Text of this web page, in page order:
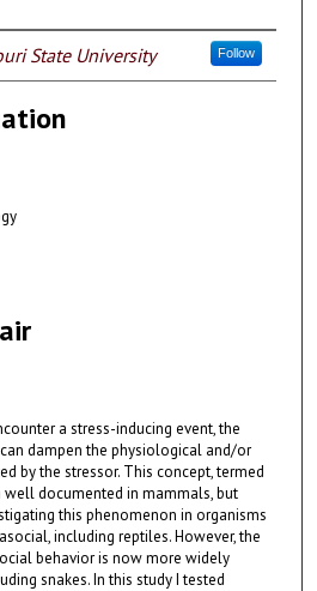
State University Follow
a stress-inducing event, the
dampen the physiological and/or
by the stressor. This concept, termed
well documented in mammals, but
this phenomenon in organisms
including reptiles. However, the
behavior is now more widely
snakes. In this study I tested